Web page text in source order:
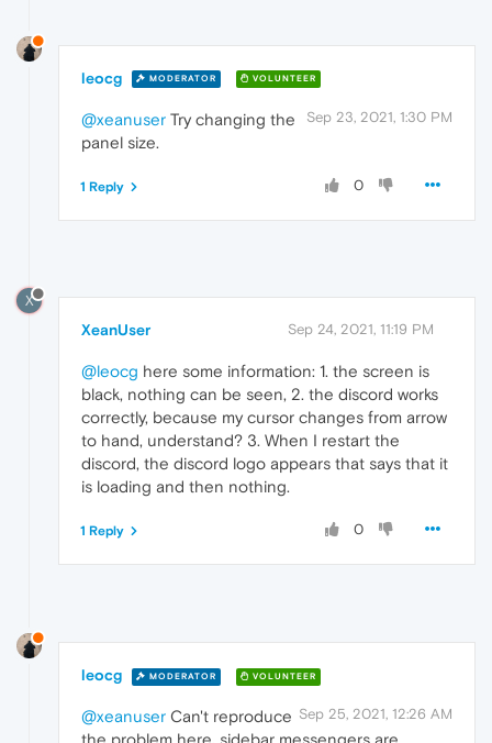
leocg MODERATOR VOLUNTEER
Sep 23, 2021, 1:30 PM
@xeanuser Try changing the
panel size.
0
1 Reply
X
XeanUser Sep 24, 2021, 11:19 PM
@leocg here some information: 1. the screen is
black, nothing can be seen, 2. the discord works
correctly, because my cursor changes from arrow
to hand, understand? 3. When I restart the
discord, the discord logo appears that says that it
is loading and then nothing.
0
1 Reply
leocg MODERATOR VOLUNTEER
Sep 25, 2021, 12:26 AM
@xeanuser Can't reproduce
the problem here, sidebar messengers are